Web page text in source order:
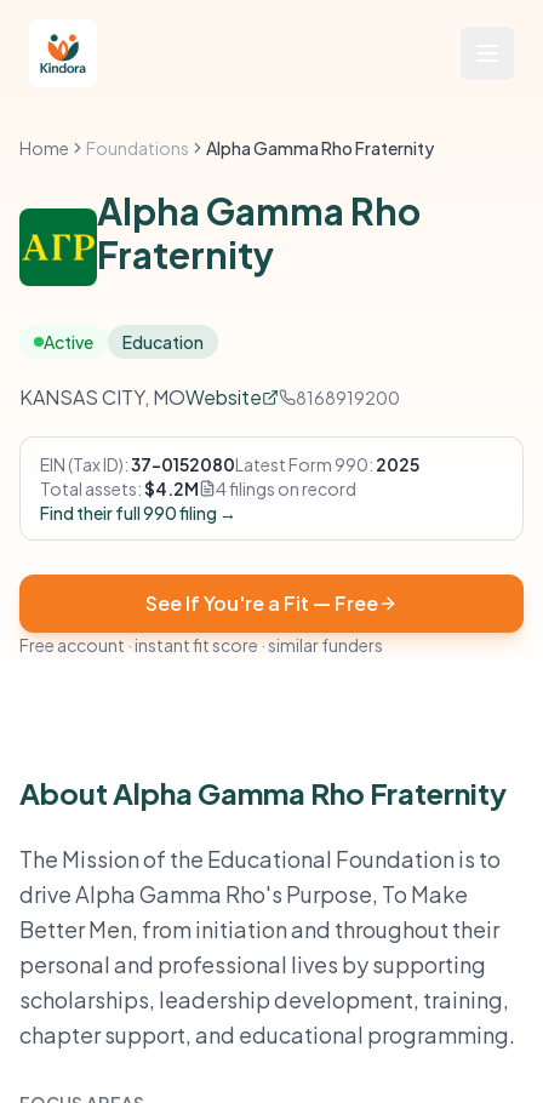
Home Foundations Alpha Gamma Rho Fraternity
Alpha Gamma Rho
Fraternity
Active Education
KANSAS CITY, MOWebsite 8168919200
EIN (Tax ID):37-0152080Latest Form 990: 2025
Total assets:$4.2M
4 filings on record
Find their full 990 filing →
See If You're a Fit — Free
Free account · instant fit score · similar funders
About Alpha Gamma Rho Fraternity
The Mission of the Educational Foundation is to
drive Alpha Gamma Rho's Purpose, To Make
Better Men, from initiation and throughout their
personal and professional lives by supporting
scholarships, leadership development, training,
chapter support, and educational programming.